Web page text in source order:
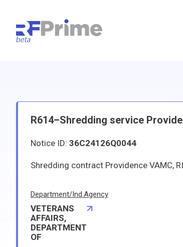
R614–Shredding service
Notice ID: 36C24126Q0044
Shredding contract Providence VAMC, RI
Department/Ind.Agency
VETERANS
AFFAIRS,
DEPARTMENT
OF